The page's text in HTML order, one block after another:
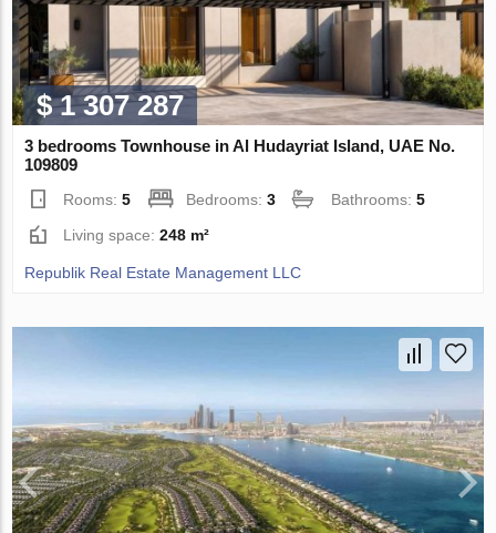
$ 1 307 287
3 bedrooms Townhouse in Al Hudayriat Island, UAE No.
109809
Rooms:5 Bedrooms:3 Bathrooms:5
Living space:248 m²
Republik Real Estate Management LLC